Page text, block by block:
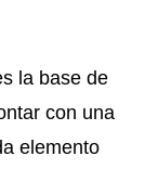
la base de
con una
elemento